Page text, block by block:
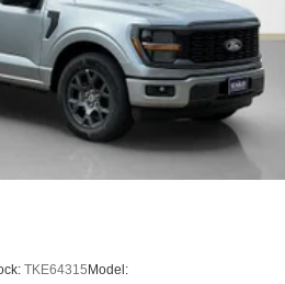
TKE64315 Model: